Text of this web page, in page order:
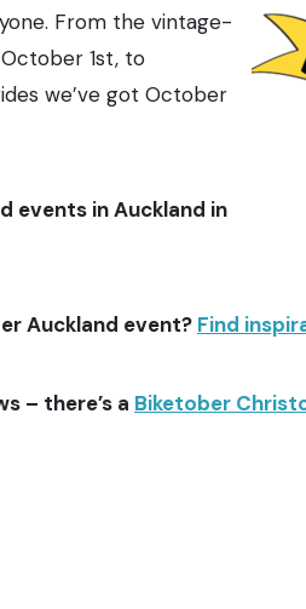
From the vintage-
1st, to
we’ve got October
events in Auckland in
Auckland event? Find
– there’s a Biketober